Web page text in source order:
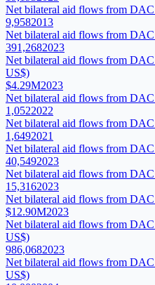
Net bilateral aid flows from
9,9582013
Net bilateral aid flows from
391,2682023
Net bilateral aid flows from
US$)
$4.29M2023
Net bilateral aid flows from
1,0522022
Net bilateral aid flows from
1,6492021
Net bilateral aid flows from
40,5492023
Net bilateral aid flows from
15,3162023
Net bilateral aid flows from
$12.90M2023
Net bilateral aid flows from
US$)
986,0682023
Net bilateral aid flows from
US$)